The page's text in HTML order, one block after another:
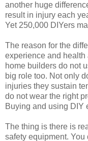
another huge
result in injury each
Yet 250,000 DIYers
The reason for the
experience and health
home builders do not
big role too. Not only
injuries they sustain
do not wear the right
Buying and using DIY
The thing is there is
safety equipment.